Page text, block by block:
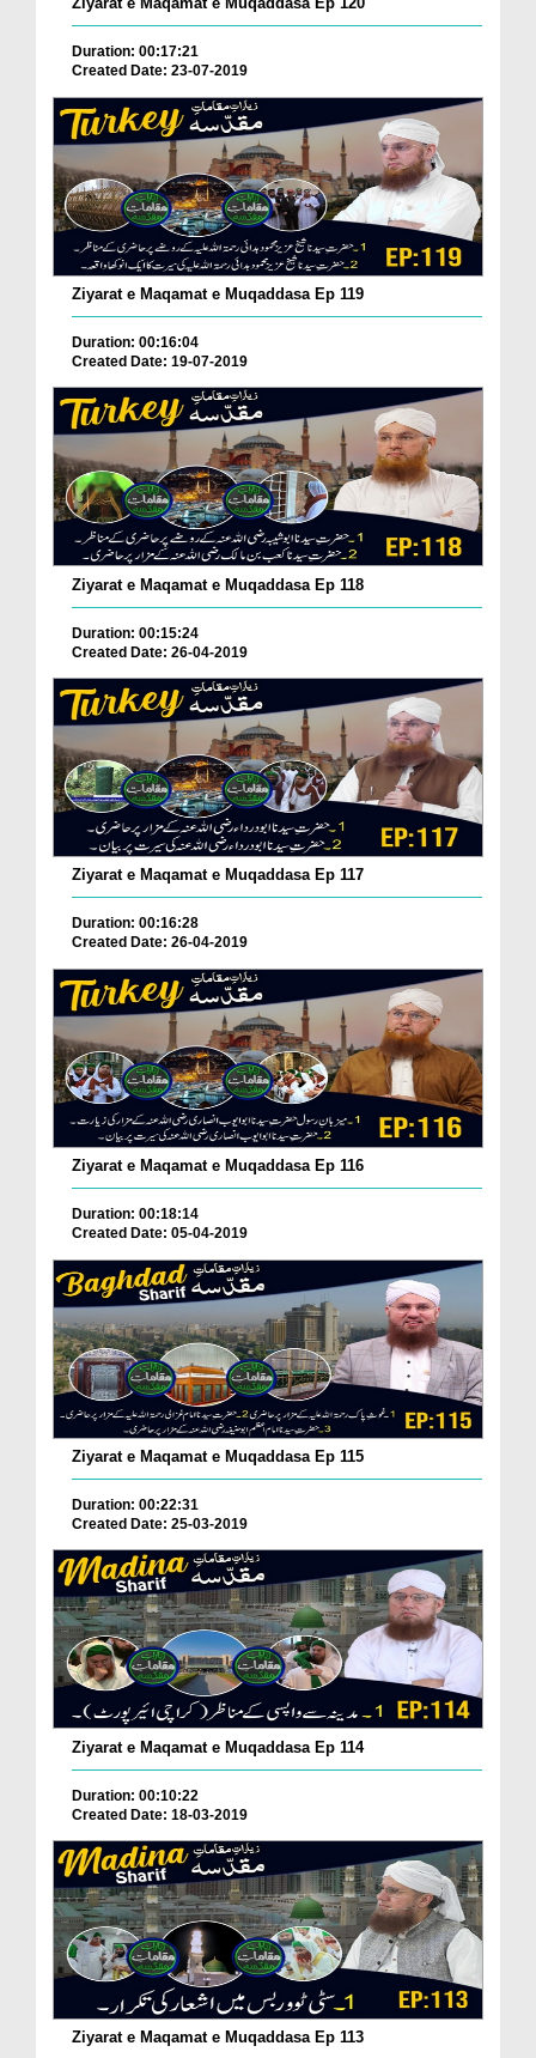
Duration: 00:17:21
Created Date: 23-07-2019
Ziyarat e Maqamat e Muqaddasa Ep 119
Duration: 00:16:04
Created Date: 19-07-2019
Ziyarat e Maqamat e Muqaddasa Ep 118
Duration: 00:15:24
Created Date: 26-04-2019
Ziyarat e Maqamat e Muqaddasa Ep 117
Duration: 00:16:28
Created Date: 26-04-2019
Ziyarat e Maqamat e Muqaddasa Ep 116
Duration: 00:18:14
Created Date: 05-04-2019
Ziyarat e Maqamat e Muqaddasa Ep 115
Duration: 00:22:31
Created Date: 25-03-2019
Ziyarat e Maqamat e Muqaddasa Ep 114
Duration: 00:10:22
Created Date: 18-03-2019
Ziyarat e Maqamat e Muqaddasa Ep 113